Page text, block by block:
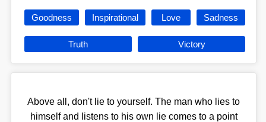
Goodness Inspirational Love Sadness
Truth Victory
Above all, don't lie to yourself. The man who lies to
himself and listens to his own lie comes to a point